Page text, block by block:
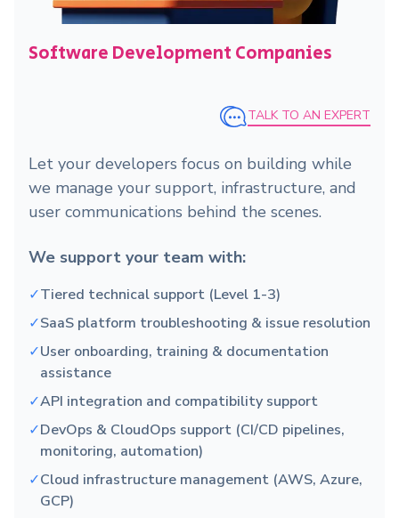
Software Development Companies
TALK TO AN EXPERT
Let your developers focus on building while
we manage your support, infrastructure, and
user communications behind the scenes.
We support your team with:
✓Tiered technical support (Level 1-3)
✓SaaS platform troubleshooting & issue resolution
✓User onboarding, training & documentation
assistance
✓API integration and compatibility support
✓DevOps & CloudOps support (CI/CD pipelines,
monitoring, automation)
✓Cloud infrastructure management (AWS, Azure,
GCP)